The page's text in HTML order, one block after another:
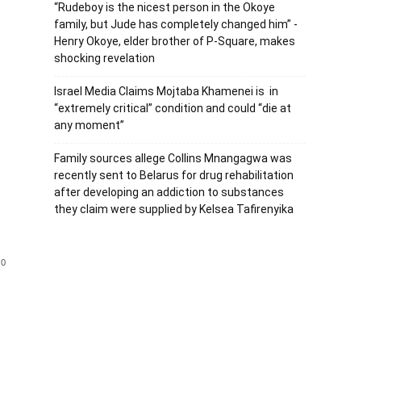
0
“Rudeboy is the nicest person in the Okoye
family, but Jude has completely changed him” -
Henry Okoye, elder brother of P-Square, makes
shocking revelation
Israel Media Claims Mojtaba Khamenei is in
“extremely critical” condition and could “die at
any moment”
Family sources allege Collins Mnangagwa was
recently sent to Belarus for drug rehabilitation
after developing an addiction to substances
they claim were supplied by Kelsea Tafirenyika